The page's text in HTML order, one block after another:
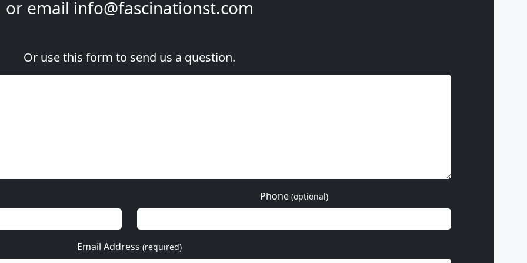
or email info@fascinationst.com
Or use this form to send us a question.
Phone (optional)
Email Address (required)